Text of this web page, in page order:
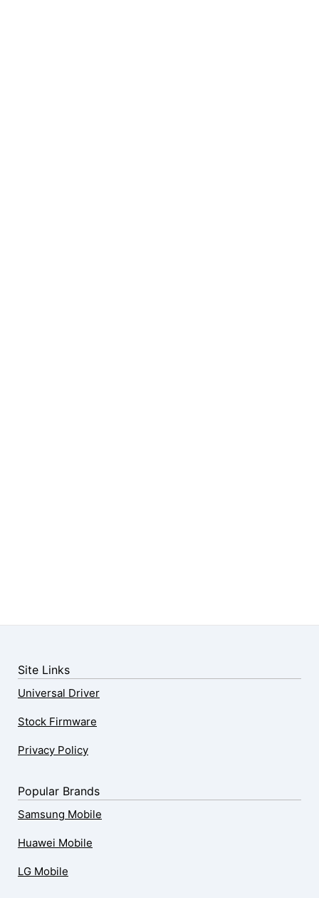
Site Links
Universal Driver
Stock Firmware
Privacy Policy
Popular Brands
Samsung Mobile
Huawei Mobile
LG Mobile